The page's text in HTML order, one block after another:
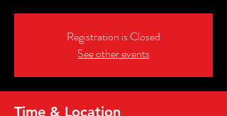
Registration is Closed
See other events
Time & Location